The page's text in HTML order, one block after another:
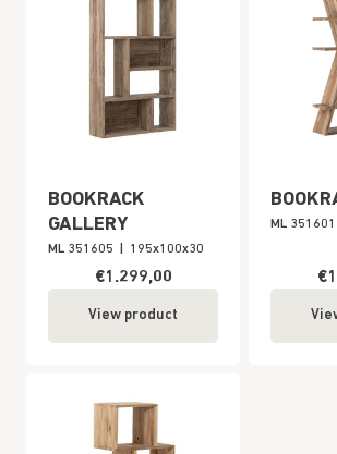
BOOKRACK
GALLERY
ML 351605 195x100x30
€1.299,00
View product
ML 351601